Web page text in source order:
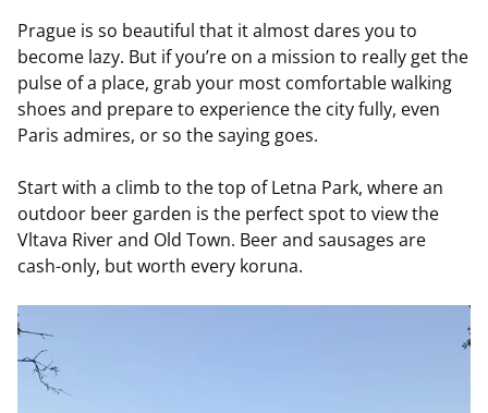
Prague is so beautiful that it almost dares you to
become lazy. But if you’re on a mission to really get the
pulse of a place, grab your most comfortable walking
shoes and prepare to experience the city fully, even
Paris admires, or so the saying goes.
Start with a climb to the top of Letna Park, where an
outdoor beer garden is the perfect spot to view the
Vltava River and Old Town. Beer and sausages are
cash-only, but worth every koruna.